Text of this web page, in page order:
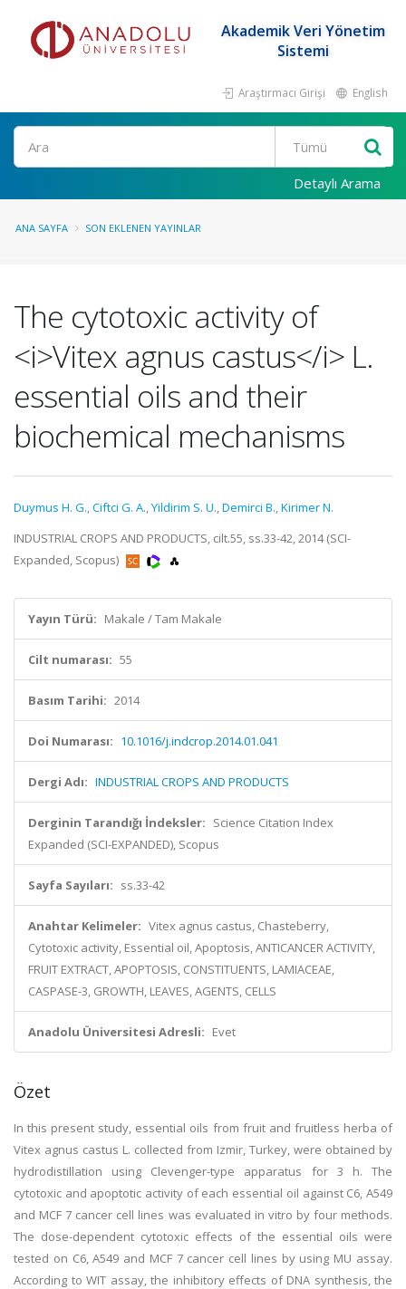
Akademik Veri Yönetim
Sistemi
Araştırmacı Girişi English
Ara
Detaylı Arama
ANA SAYFA SON EKLENEN YAYINLAR
The cytotoxic activity of
<i>Vitex agnus castus</i> L.
essential oils and their
biochemical mechanisms
Duymus H. G.,Ciftci G. A.,Yildirim S. U.,Demirci B.,Kirimer N.
INDUSTRIAL CROPS AND PRODUCTS, cilt.55, ss.33-42, 2014 (SCI-
Expanded, Scopus)
Yayın Türü: Makale / Tam Makale
Cilt numarası: 55
Basım Tarihi: 2014
Doi Numarası: 10.1016/j.indcrop.2014.01.041
Dergi Adı: INDUSTRIAL CROPS AND PRODUCTS
Derginin Tarandığı İndeksler: Science Citation Index
Expanded (SCI-EXPANDED), Scopus
Sayfa Sayıları: ss.33-42
Anahtar Kelimeler: Vitex agnus castus, Chasteberry,
Cytotoxic activity, Essential oil, Apoptosis, ANTICANCER ACTIVITY,
FRUIT EXTRACT, APOPTOSIS, CONSTITUENTS, LAMIACEAE,
CASPASE-3, GROWTH, LEAVES, AGENTS, CELLS
Anadolu Üniversitesi Adresli: Evet
Özet
In this present study, essential oils from fruit and fruitless herba of
Vitex agnus castus L. collected from Izmir, Turkey, were obtained by
hydrodistillation using Clevenger-type apparatus for 3 h. The
cytotoxic and apoptotic activity of each essential oil against C6, A549
and MCF 7 cancer cell lines was evaluated in vitro by four methods.
The dose-dependent cytotoxic effects of the essential oils were
tested on C6, A549 and MCF 7 cancer cell lines by using MU assay.
According to WIT assay, the inhibitory effects of DNA synthesis, the